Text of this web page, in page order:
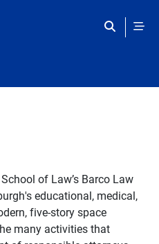
of Law’s Barco Law
educational, medical,
five-story space
many activities that